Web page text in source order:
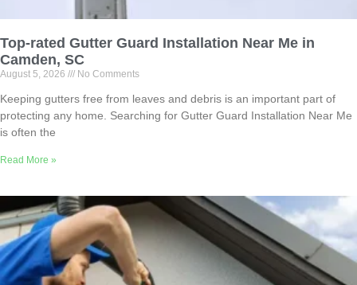
Top-rated Gutter Guard Installation Near Me in
Camden, SC
August 5, 2026 No Comments
Keeping gutters free from leaves and debris is an important part of
protecting any home. Searching for Gutter Guard Installation Near Me
is often the
Read More »